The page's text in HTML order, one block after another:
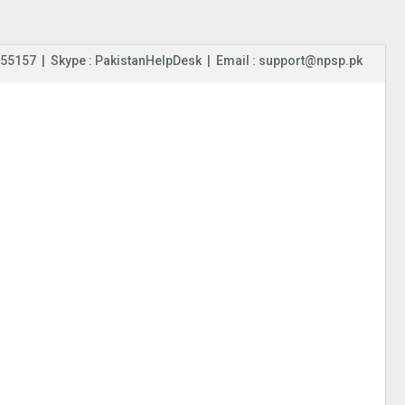
| Skype : PakistanHelpDesk | Email : support@npsp.pk